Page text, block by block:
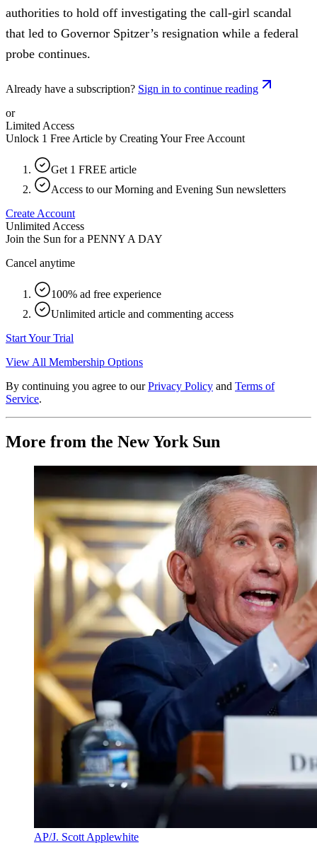
authorities to hold off investigating the call-girl scandal
that led to Governor Spitzer’s resignation while a federal
probe continues.
Already have a subscription? Sign in to continue reading
or
Limited Access
Unlock 1 Free Article by Creating Your Free Account
Get 1 FREE article
Access to our Morning and Evening Sun newsletters
Create Account
Unlimited Access
Join the Sun for a PENNY A DAY
Cancel anytime
100% ad free experience
Unlimited article and commenting access
Start Your Trial
View All Membership Options
By continuing you agree to our Privacy Policy and Terms of
Service.
More from the New York Sun
AP/J. Scott Applewhite